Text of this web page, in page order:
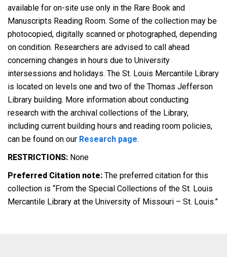
available for on-site use only in the Rare Book and
Manuscripts Reading Room. Some of the collection may be
photocopied, digitally scanned or photographed, depending
on condition. Researchers are advised to call ahead
concerning changes in hours due to University
intersessions and holidays. The St. Louis Mercantile Library
is located on levels one and two of the Thomas Jefferson
Library building. More information about conducting
research with the archival collections of the Library,
including current building hours and reading room policies,
can be found on our Research page.
RESTRICTIONS: None
Preferred Citation note: The preferred citation for this
collection is “From the Special Collections of the St. Louis
Mercantile Library at the University of Missouri – St. Louis.”